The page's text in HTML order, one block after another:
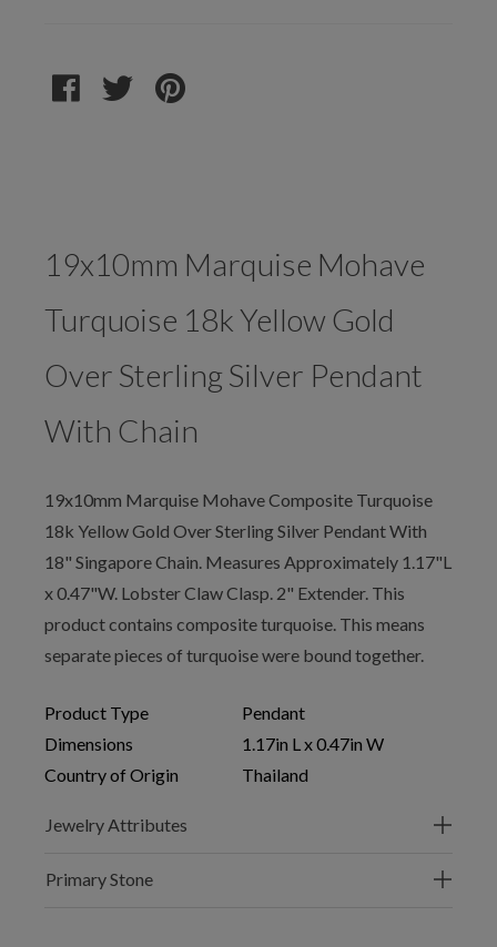
19x10mm Marquise Mohave
Turquoise 18k Yellow Gold
Over Sterling Silver Pendant
With Chain
19x10mm Marquise Mohave Composite Turquoise
18k Yellow Gold Over Sterling Silver Pendant With
18" Singapore Chain. Measures Approximately 1.17"L
x 0.47"W. Lobster Claw Clasp. 2" Extender. This
product contains composite turquoise. This means
separate pieces of turquoise were bound together.
Product Type
Pendant
Dimensions
1.17in L x 0.47in W
Country of Origin
Thailand
Jewelry Attributes
Primary Stone